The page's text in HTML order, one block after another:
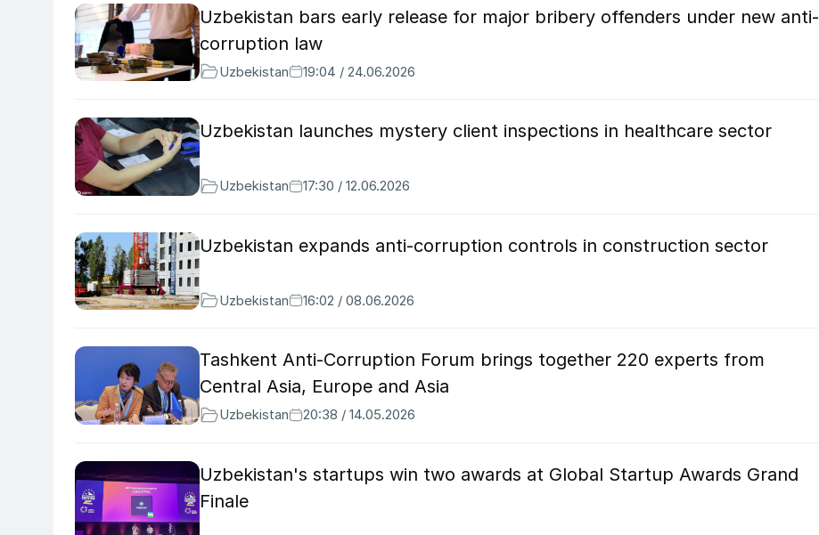
Uzbekistan bars early release for major bribery offenders under new anti-
corruption law
Uzbekistan 19:04 / 24.06.2026
Uzbekistan launches mystery client inspections in healthcare sector
Uzbekistan 17:30 / 12.06.2026
Uzbekistan expands anti-corruption controls in construction sector
Uzbekistan 16:02 / 08.06.2026
Tashkent Anti-Corruption Forum brings together 220 experts from
Central Asia, Europe and Asia
Uzbekistan 20:38 / 14.05.2026
Uzbekistan's startups win two awards at Global Startup Awards Grand
Finale